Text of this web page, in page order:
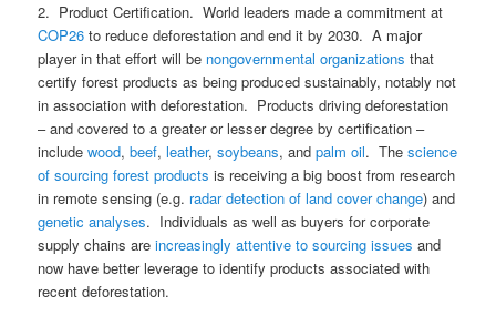
2. Product Certification. World leaders made a commitment at
COP26 to reduce deforestation and end it by 2030. A major
player in that effort will be nongovernmental organizations that
certify forest products as being produced sustainably, notably not
in association with deforestation. Products driving deforestation
– and covered to a greater or lesser degree by certification –
includewood,beef,leather,soybeans, andpalm oil. Thescience
of sourcing forest products is receiving a big boost from research
in remote sensing (e.g. radar detection of land cover change) and
genetic analyses. Individuals as well as buyers for corporate
supply chains areincreasingly attentive to sourcing issues and
now have better leverage to identify products associated with
recent deforestation.